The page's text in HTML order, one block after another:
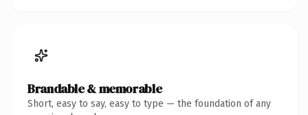
Brandable & memorable
Short, easy to say, easy to type — the foundation of any